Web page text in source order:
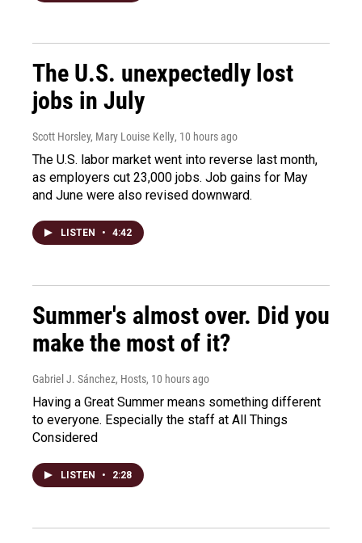
The U.S. unexpectedly lost
jobs in July
Scott Horsley, Mary Louise Kelly, 10 hours ago
The U.S. labor market went into reverse last month,
as employers cut 23,000 jobs. Job gains for May
and June were also revised downward.
LISTEN • 4:42
Summer's almost over. Did you
make the most of it?
Gabriel J. Sánchez, Hosts, 10 hours ago
Having a Great Summer means something different
to everyone. Especially the staff at All Things
Considered
LISTEN • 2:28